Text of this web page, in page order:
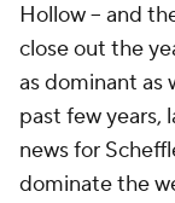
Hollow -- and
close out the
as dominant as
past few years,
news for
dominate the